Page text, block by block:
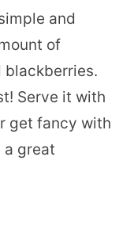
and
of
blackberries.
Serve it with
get fancy with
a great